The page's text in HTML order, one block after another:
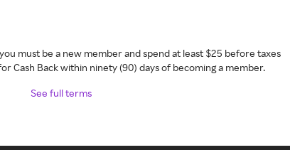
must be a new member and spend at least $25 before taxes
Cash Back within ninety (90) days of becoming a member.
See full terms